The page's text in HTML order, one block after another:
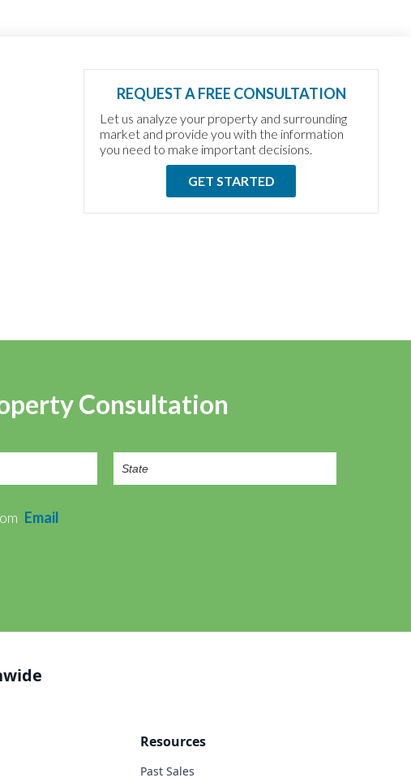
REQUEST A FREE CONSULTATION
Let us analyze your property and surrounding
market and provide you with the information
you need to make important decisions.
GET STARTED
Consultation
Email
Resources
Past Sales